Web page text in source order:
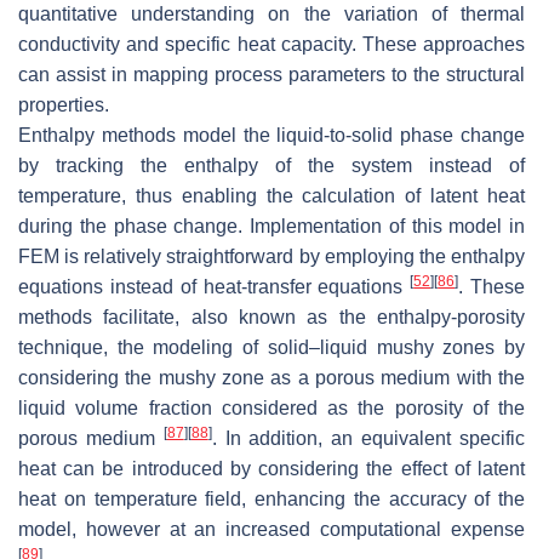
quantitative understanding on the variation of thermal
conductivity and specific heat capacity. These approaches
can assist in mapping process parameters to the structural
properties.
Enthalpy methods model the liquid-to-solid phase change
by tracking the enthalpy of the system instead of
temperature, thus enabling the calculation of latent heat
during the phase change. Implementation of this model in
FEM is relatively straightforward by employing the enthalpy
equations instead of heat-transfer equations[52] [86]. These
methods facilitate, also known as the enthalpy-porosity
technique, the modeling of solid–liquid mushy zones by
considering the mushy zone as a porous medium with the
liquid volume fraction considered as the porosity of the
porous medium
[87] [88]. In addition, an equivalent specific
heat can be introduced by considering the effect of latent
heat on temperature field, enhancing the accuracy of the
model, however at an increased computational expense
[89]